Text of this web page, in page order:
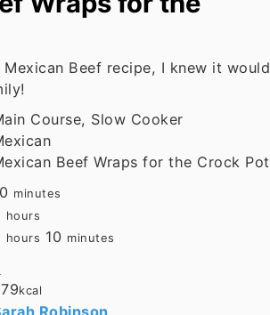
Beef recipe, I knew it would
Course, Slow Cooker
Beef Wraps for the Crock Pot
minutes
hours
hours 10 minutes
kcal
Robinson